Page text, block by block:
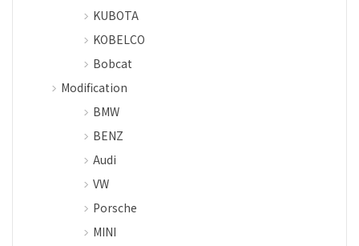
KUBOTA
KOBELCO
Bobcat
Modification
BMW
BENZ
Audi
VW
Porsche
MINI